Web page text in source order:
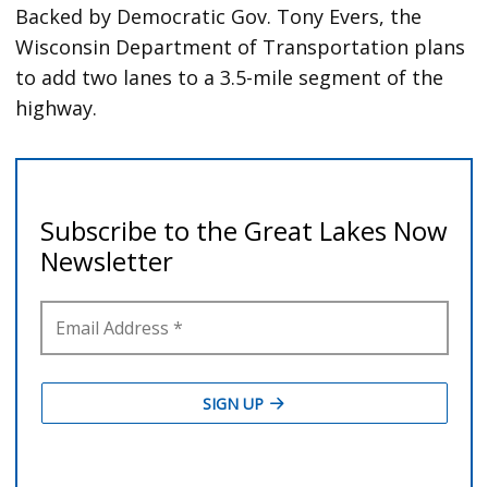
Backed by Democratic Gov. Tony Evers, the
Wisconsin Department of Transportation plans
to add two lanes to a 3.5-mile segment of the
highway.